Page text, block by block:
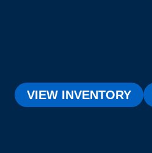
VIEW INVENTORY